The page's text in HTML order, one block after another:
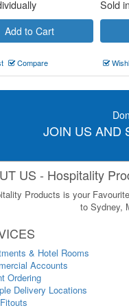
Add to Cart
Compare
Sold
JOIN US AND
US - Hospitality
Products is your
to Sydney,
& Hotel Rooms
Accounts
Ordering
Delivery Locations